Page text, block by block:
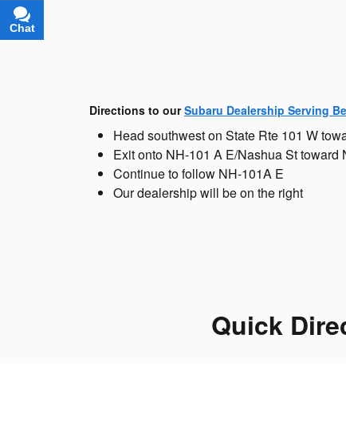
Directions to ourSubaru Dealership Serving
Head southwest on State Rte 101 W
Exit onto NH-101 A E/Nashua St toward
Continue to follow NH-101A E
Our dealership will be on the right
Quick
Chat
Text